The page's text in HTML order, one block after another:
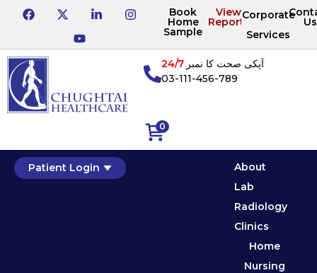
Book
Home
Sample
View
Reports
Corporate
Services
Us
0
آپکی صحت کا نمبر24/7
03-111-456-789
Patient Login
About
Lab
Radiology
Clinics
Home
Nursing